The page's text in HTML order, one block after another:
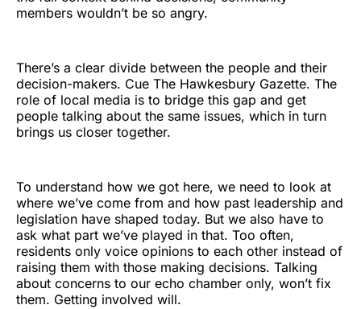
members wouldn’t be so angry.
There’s a clear divide between the people and their
decision-makers. Cue The Hawkesbury Gazette. The
role of local media is to bridge this gap and get
people talking about the same issues, which in turn
brings us closer together.
To understand how we got here, we need to look at
where we’ve come from and how past leadership and
legislation have shaped today. But we also have to
ask what part we’ve played in that. Too often,
residents only voice opinions to each other instead of
raising them with those making decisions. Talking
about concerns to our echo chamber only, won’t fix
them. Getting involved will.